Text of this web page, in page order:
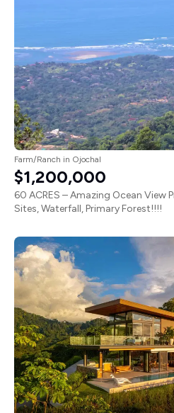
Farm/Ranch in Ojochal
$1,200,000
60 ACRES – Amazing Ocean View
Sites, Waterfall, Primary Forest!!!!